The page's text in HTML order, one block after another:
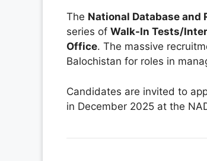
The National Database and
series of Walk-In Tests/
Office. The massive
Balochistan for roles in
Candidates are invited to
in December 2025 at the